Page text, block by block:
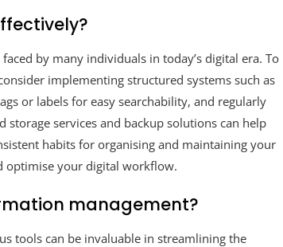
by many individuals in today’s digital era. To
implementing structured systems such as
or labels for easy searchability, and regularly
services and backup solutions can help
habits for organising and maintaining your
optimise your digital workflow.
management?
tools can be invaluable in streamlining the